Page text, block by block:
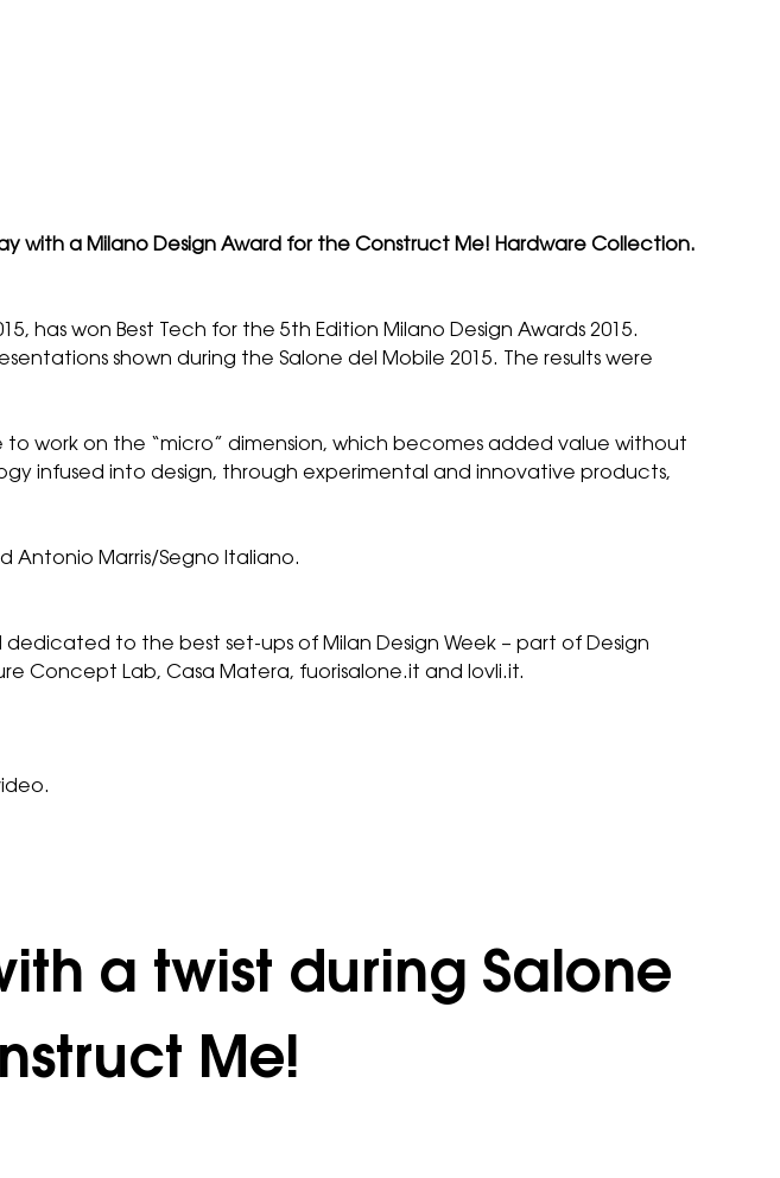
with a Milano Design Award for the Construct Me! Hardware Collection.
has won Best Tech for the 5th EditionMilano Design Awards 2015.
shown during the Salone del Mobile 2015. The results were
work on the “micro” dimension, which becomes added value without
infused into design, through experimental and innovative products,
Antonio Marris/Segno Italiano.
dedicated to the best set-ups of Milan Design Week – part ofDesign
Concept Lab, Casa Matera, fuorisalone.it and lovli.it.
a twist during Salone
Me!